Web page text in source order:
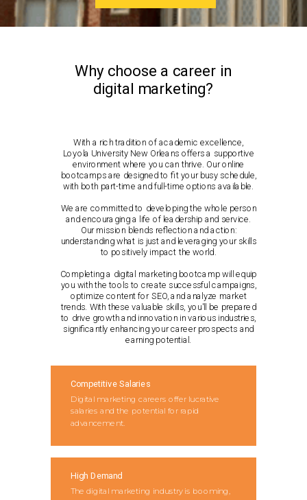
Why choose a career in
digital marketing?
With a rich tradition of academic excellence,
Loyola University New Orleans offers a supportive
environment where you can thrive. Our online
bootcamps are designed to fit your busy schedule,
with both part-time and full-time options available.
We are committed to developing the whole person
and encouraging a life of leadership and service.
Our mission blends reflection and action:
understanding what is just and leveraging your skills
to positively impact the world.
Completing a digital marketing bootcamp will equip
you with the tools to create successful campaigns,
optimize content for SEO, and analyze market
trends. With these valuable skills, you'll be prepared
to drive growth and innovation in various industries,
significantly enhancing your career prospects and
earning potential.
The digital marketing industry is booming,
High Demand
Digital marketing careers offer lucrative
salaries and the potential for rapid
advancement.
Competitive Salaries